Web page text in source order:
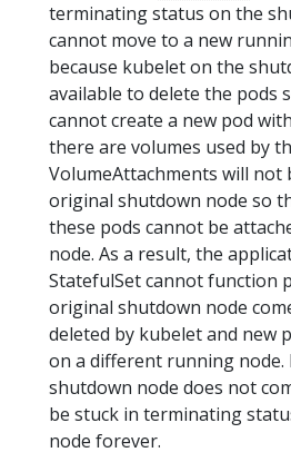
terminating status on the
cannot move to a new
because kubelet on the
available to delete the pods
cannot create a new pod
there are volumes used by
VolumeAttachments will not
original shutdown node so
these pods cannot be
node. As a result, the
StatefulSet cannot function
original shutdown node
deleted by kubelet and new
on a different running
shutdown node does not
be stuck in terminating
node forever.